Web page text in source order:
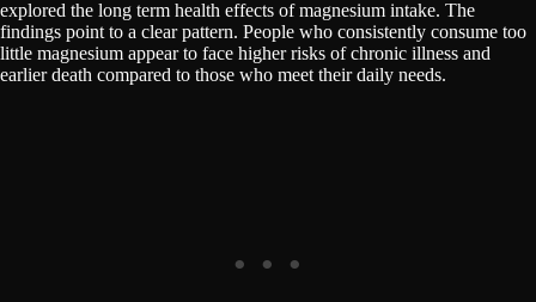
explored the long term health effects of magnesium intake. The
findings point to a clear pattern. People who consistently consume too
little magnesium appear to face higher risks of chronic illness and
earlier death compared to those who meet their daily needs.